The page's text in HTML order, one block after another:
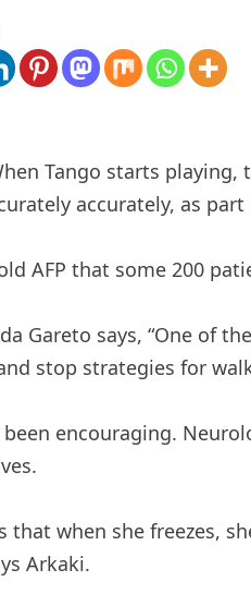
Tango starts playing,
accurately, as
AFP that some 200
Gareto says, “One of
stop strategies for
been encouraging.
that when she freezes,
Arkaki.